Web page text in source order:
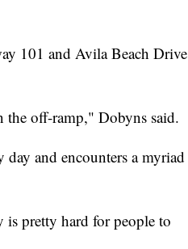
101 and Avila Beach Drive
the off-ramp," Dobyns said.
and encounters a
pretty hard for people to